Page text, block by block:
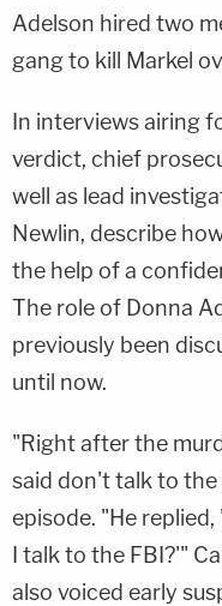
Adelson hired two
gang to kill Markel
In interviews airing
verdict, chief
well as lead
Newlin, describe
the help of a
The role of Donna
previously been
until now.
"Right after the
said don't talk to the
episode. "He
I talk to the FBI?'"
also voiced early